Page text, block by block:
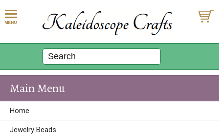
Main Menu
Home
Jewelry Beads